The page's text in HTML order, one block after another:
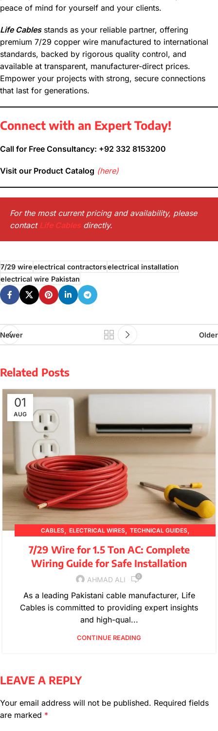
peace of mind for yourself and your clients.
Life Cablesstands as your reliable partner, offering
premium 7/29 copper wire manufactured to international
standards, backed by rigorous quality control, and
available at transparent, manufacturer-direct prices.
Empower your projects with strong, secure connections
that last for generations.
Connect with an Expert Today!
Call for Free Consultancy: +92 332 8153200
Visit our Product Catalog (here)
For the most current pricing and availability, please
contact Life Cables directly.
7/29 wireelectrical contractorselectrical installation
electrical wire Pakistan
Newer Older
Related Posts
01
AUG
CABLES, ELECTRICAL WIRES, TECHNICAL GUIDES,
7/29 Wire for 1.5 Ton AC: Complete
Wiring Guide for Safe Installation
AHMAD ALI 0
As a leading Pakistani cable manufacturer, Life
Cables is committed to providing expert insights
and high-qual...
CONTINUE READING
LEAVE A REPLY
Your email address will not be published. Required fields
are marked *